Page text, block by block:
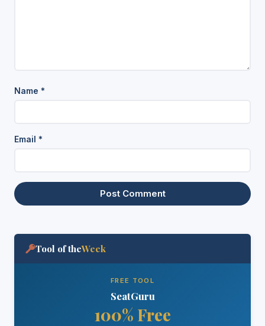
Name *
Email *
Tool of theWeek
FREE TOOL
SeatGuru
100% Free